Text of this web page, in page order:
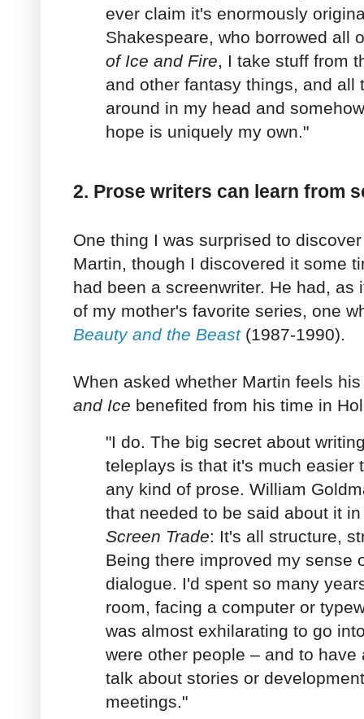
ever claim it's enormously
Shakespeare, who borrowed all
of Ice and Fire, I take stuff from
and other fantasy things, and all
around in my head and
hope is uniquely my own."
2. Prose writers can learn from
One thing I was surprised to
Martin, though I discovered it some
had been a screenwriter. He had, as
of my mother's favorite series, one
Beauty and the Beast(1987-1990).
When asked whether Martin feels
and Ice benefited from his time in
"I do. The big secret about
teleplays is that it's much easier
any kind of prose. William
that needed to be said about it
Screen Trade: It's all structure,
Being there improved my sense
dialogue. I'd spent so many
room, facing a computer or
was almost exhilarating to go
were other people – and to
talk about stories or
meetings."